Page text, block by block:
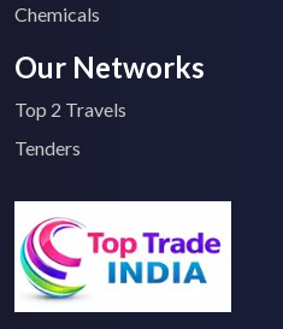
Chemicals
Our Networks
Top 2 Travels
Tenders